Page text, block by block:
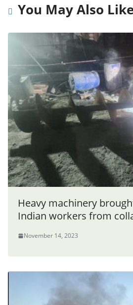
You May Also
Heavy machinery
Indian workers from
November 14, 2023